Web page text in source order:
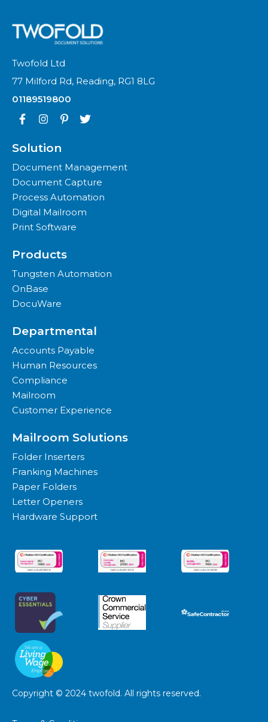
Twofold Ltd
77 Milford Rd, Reading, RG1 8LG
01189519800
Solution
Document Management
Document Capture
Process Automation
Digital Mailroom
Print Software
Products
Tungsten Automation
OnBase
DocuWare
Departmental
Accounts Payable
Human Resources
Compliance
Mailroom
Customer Experience
Mailroom Solutions
Folder Inserters
Franking Machines
Paper Folders
Letter Openers
Hardware Support
Copyright © 2024 twofold. All rights reserved.